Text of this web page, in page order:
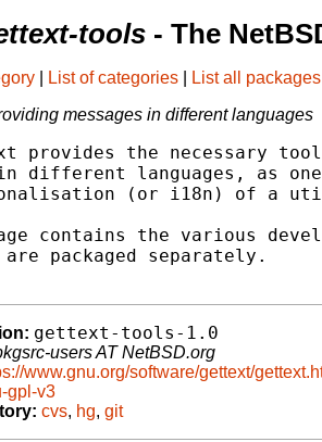
tools - The
List of categories List all packages
messages in different languages
provides the necessary
in different languages, as
(or i18n) of a
contains the various
packaged separately.
gettext-tools-1.0
users AT NetBSD.org
www.gnu.org/software/gettext/
gpl-v3
cvs, hg, git